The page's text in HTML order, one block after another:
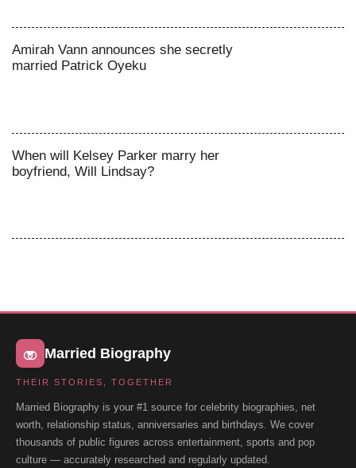
Amirah Vann announces she secretly
married Patrick Oyeku
When will Kelsey Parker marry her
boyfriend, Will Lindsay?
Married Biography
THEIR STORIES, TOGETHER
Married Biography is your #1 source for celebrity biographies, net
worth, relationship status, anniversaries and birthdays. We cover
thousands of public figures across entertainment, sports and pop
culture — accurately researched and regularly updated.